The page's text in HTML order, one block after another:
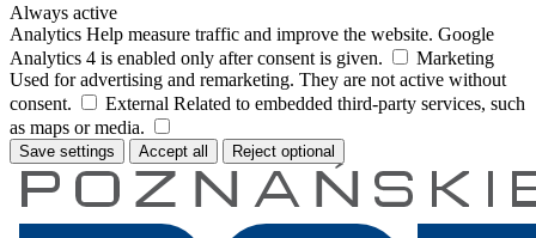
Always active
Analytics Help measure traffic and improve the website. Google
Analytics 4 is enabled only after consent is given.
Marketing
Used for advertising and remarketing. They are not active without
consent.
External Related to embedded third-party services, such
as maps or media.
Save settings Accept all Reject optional